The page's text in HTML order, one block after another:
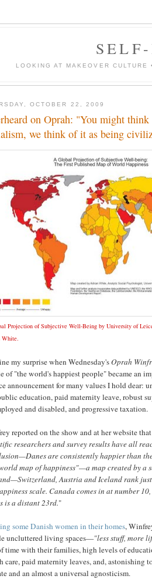
LOOKING AT MAKEOVER
OCTOBER 22, 2009
on Oprah: "You might
we think of it as being
Projection of Subjective Well-Being by University of
White.
my surprise when Wednesday'sOprah
of "the world's happiest people" became an
announcement for many values I hold dear:
education, paid maternity leave, robust
and disabled, and progressive taxation.
reported on the show and at her website
researchers and survey results have all
are consistently happier than
map of happiness"—a map created by a
Austria and Iceland rank
scale. Canada comes in at number
is a distant 23rd."
some Danish women in their homes,
uncluttered living spaces—"less stuff, more
time with their families, high levels of
care, paid maternity leaves, and, astonishing
and an almost a universal agnosticism.